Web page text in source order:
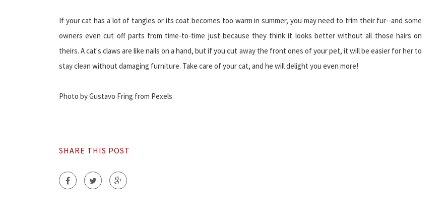
If your cat has a lot of tangles or its coat becomes too warm in summer, you may need to trim their fur--and some
owners even cut off parts from time-to-time just because they think it looks better without all those hairs on
theirs. A cat's claws are like nails on a hand, but if you cut away the front ones of your pet, it will be easier for her to
stay clean without damaging furniture. Take care of your cat, and he will delight you even more!
Photo by Gustavo Fring from Pexels
SHARE THIS POST